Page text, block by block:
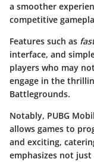
a smoother
competitive
Features such as
interface, and
players who may
engage in the
Battlegrounds.
Notably, PUBG
allows games to
and exciting,
emphasizes not